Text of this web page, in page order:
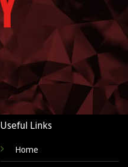
Useful Links
Home